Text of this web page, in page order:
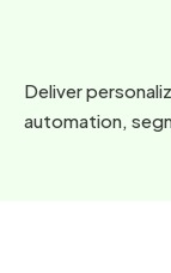
Deliver
automation,